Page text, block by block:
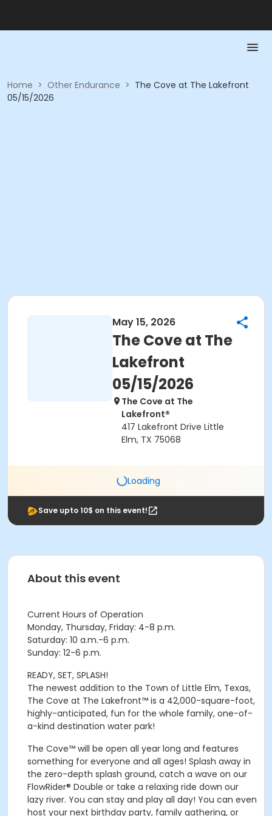
Home > Other Endurance > The Cove at The Lakefront
05/15/2026
May 15, 2026
The Cove at The
Lakefront
05/15/2026
The Cove at The
Lakefront®
417 Lakefront Drive Little
Elm, TX 75068
Loading
Save upto 10$ on this event!
About this event
Current Hours of Operation
Monday, Thursday, Friday: 4-8 p.m.
Saturday: 10 a.m.-6 p.m.
Sunday: 12-6 p.m.
READY, SET, SPLASH!
The newest addition to the Town of Little Elm, Texas,
The Cove at The Lakefront™ is a 42,000-square-foot,
highly-anticipated, fun for the whole family, one-of-
a-kind destination water park!
The Cove™ will be open all year long and features
something for everyone and all ages! Splash away in
the zero-depth splash ground, catch a wave on our
FlowRider® Double or take a relaxing ride down our
lazy river. You can stay and play all day! You can even
host your next birthday party, family gathering, or